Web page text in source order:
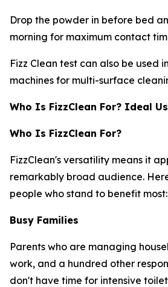
Drop the powder in before bed
morning for maximum contact
Fizz Clean test can also be used
machines for multi-surface
Who Is FizzClean For? Ideal
Who Is FizzClean For?
FizzClean's versatility means it
remarkably broad audience.
people who stand to benefit most:
Busy Families
Parents who are managing
work, and a hundred other
don't have time for intensive toilet